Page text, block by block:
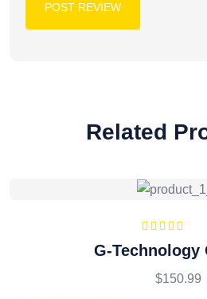
POST REVIEW
Related
Rated
of 5
G-Technology
$150.99